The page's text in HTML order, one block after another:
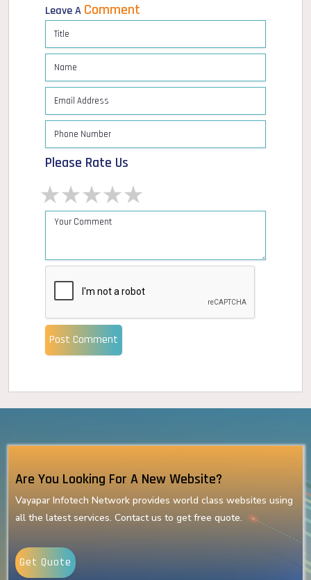
Leave A Comment
Please Rate Us
4 stars
3 stars
2 stars
1 star
Post Comment
Are You Looking For A New Website?
Vayapar Infotech Network provides world class websites using
all the latest services. Contact us to get free quote.
Get Quote